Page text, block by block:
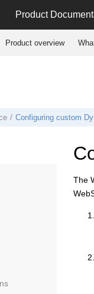
Product
Product overview
Configuring custom
The